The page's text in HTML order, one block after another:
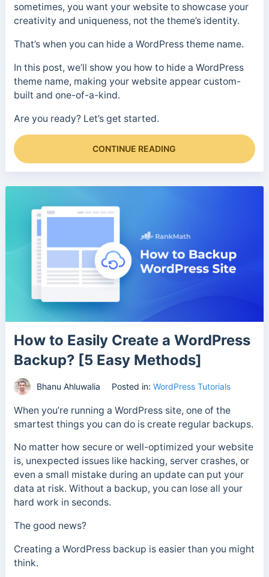
sometimes, you want your website to showcase your
creativity and uniqueness, not the theme’s identity.
That’s when you can hide a WordPress theme name.
In this post, we’ll show you how to hide a WordPress
theme name, making your website appear custom-
built and one-of-a-kind.
Are you ready? Let’s get started.
CONTINUE READING
How to Easily Create a WordPress
Backup? [5 Easy Methods]
Bhanu Ahluwalia Posted in: WordPress Tutorials
When you’re running a WordPress site, one of the
smartest things you can do is create regular backups.
No matter how secure or well-optimized your website
is, unexpected issues like hacking, server crashes, or
even a small mistake during an update can put your
data at risk. Without a backup, you can lose all your
hard work in seconds.
The good news?
Creating a WordPress backup is easier than you might
think.